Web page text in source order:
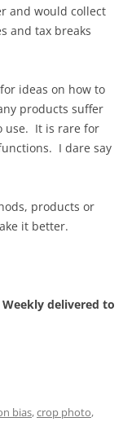
and would collect
and tax breaks
ideas on how to
products suffer
use. It is rare for
I dare say
products or
it better.
delivered to
bias,crop photo,